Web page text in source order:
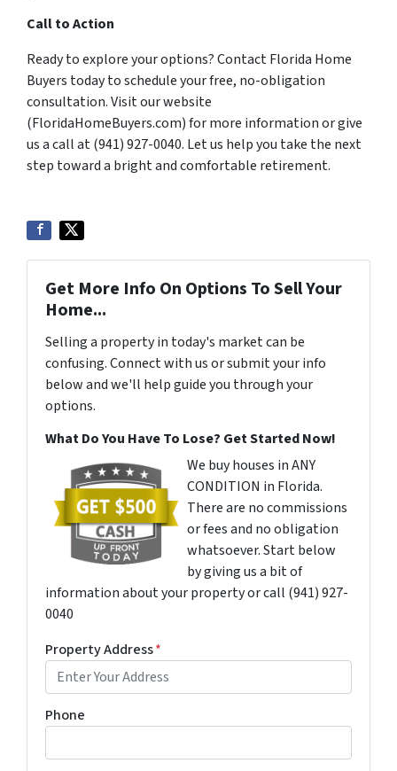
Call to Action
Ready to explore your options? Contact Florida Home
Buyers today to schedule your free, no-obligation
consultation. Visit our website
(FloridaHomeBuyers.com) for more information or give
us a call at (941) 927-0040. Let us help you take the next
step toward a bright and comfortable retirement.
Get More Info On Options To Sell Your
Home...
Selling a property in today's market can be
confusing. Connect with us or submit your info
below and we'll help guide you through your
options.
What Do You Have To Lose? Get Started Now!
We buy houses in ANY
CONDITION in Florida.
There are no commissions
or fees and no obligation
whatsoever. Start below
by giving us a bit of
information about your property or call (941) 927-
0040
Property Address*
Phone